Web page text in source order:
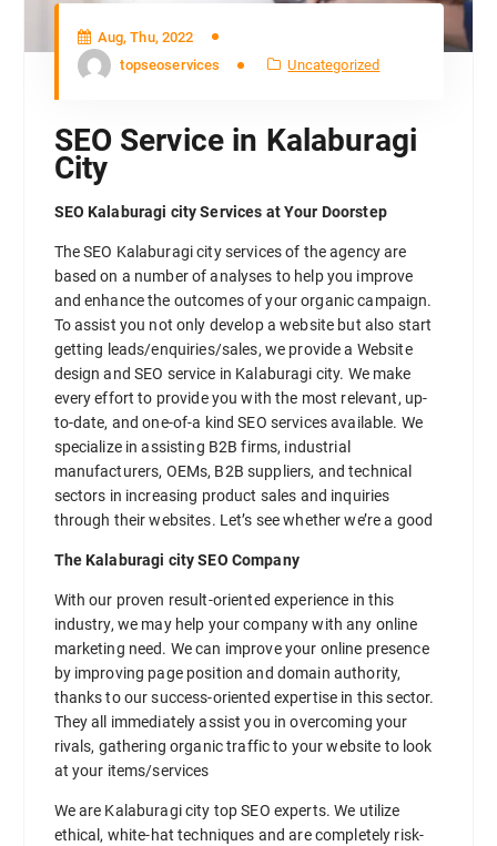
Aug, Thu, 2022
topseoservices
Uncategorized
SEO Service in Kalaburagi
City
SEO Kalaburagi city Services at Your Doorstep
The SEO Kalaburagi city services of the agency are
based on a number of analyses to help you improve
and enhance the outcomes of your organic campaign.
To assist you not only develop a website but also start
getting leads/enquiries/sales, we provide a Website
design and SEO service in Kalaburagi city. We make
every effort to provide you with the most relevant, up-
to-date, and one-of-a kind SEO services available. We
specialize in assisting B2B firms, industrial
manufacturers, OEMs, B2B suppliers, and technical
sectors in increasing product sales and inquiries
through their websites. Let’s see whether we’re a good
The Kalaburagi city SEO Company
With our proven result-oriented experience in this
industry, we may help your company with any online
marketing need. We can improve your online presence
by improving page position and domain authority,
thanks to our success-oriented expertise in this sector.
They all immediately assist you in overcoming your
rivals, gathering organic traffic to your website to look
at your items/services
We are Kalaburagi city top SEO experts. We utilize
ethical, white-hat techniques and are completely risk-